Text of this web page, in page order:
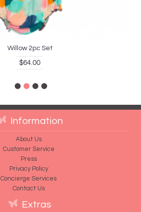
Willow 2pc Set
$64.00
Information
About Us
Customer Service
Press
Privacy Policy
Concierge Services
Contact Us
Extras